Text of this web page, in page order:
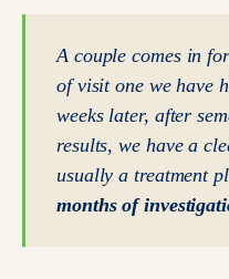
A couple comes in
of visit one we have
weeks later, after
results, we have a
usually a treatment
months of